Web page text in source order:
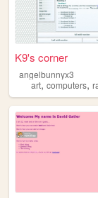
K9's corner
angelbunnyx3
art, computers,